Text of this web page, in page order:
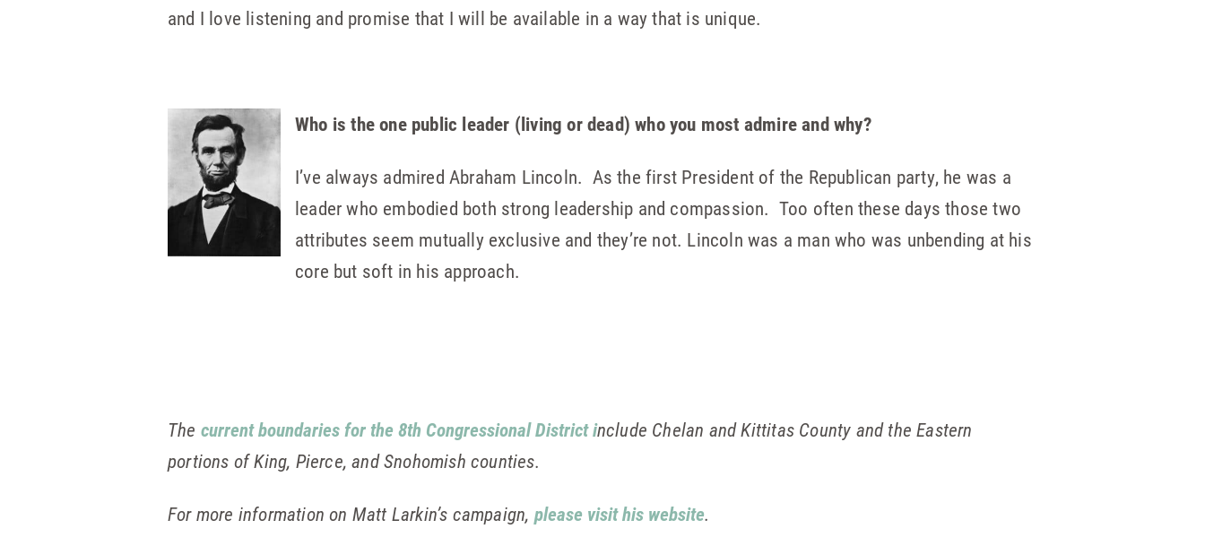
and I love listening and promise that I will be available in a way that is unique.
Who is the one public leader (living or dead) who you most admire and why?
I’ve always admired Abraham Lincoln. As the first President of the Republican party, he was a
leader who embodied both strong leadership and compassion. Too often these days those two
attributes seem mutually exclusive and they’re not. Lincoln was a man who was unbending at his
core but soft in his approach.
The current boundaries for the 8th Congressional District include Chelan and Kittitas County and the Eastern
portions of King, Pierce, and Snohomish counties.
For more information on Matt Larkin’s campaign, please visit his website.